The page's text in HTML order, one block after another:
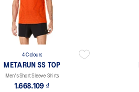
4 Colours
METARUN SS TOP
Men's Short Sleeve Shirts
1.668.109 ₫